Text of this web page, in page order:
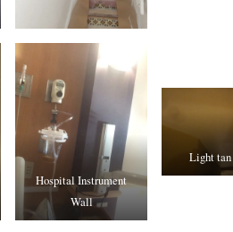
Hospital Instrument
Wall
Light